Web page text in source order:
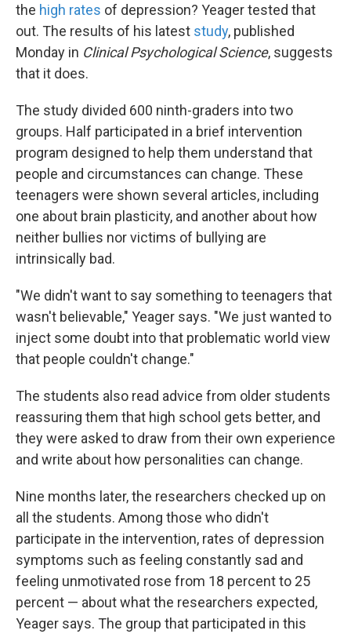
the high rates of depression? Yeager tested that
out. The results of his latest study, published
Monday in Clinical Psychological Science, suggests
that it does.
The study divided 600 ninth-graders into two
groups. Half participated in a brief intervention
program designed to help them understand that
people and circumstances can change. These
teenagers were shown several articles, including
one about brain plasticity, and another about how
neither bullies nor victims of bullying are
intrinsically bad.
"We didn't want to say something to teenagers that
wasn't believable," Yeager says. "We just wanted to
inject some doubt into that problematic world view
that people couldn't change."
The students also read advice from older students
reassuring them that high school gets better, and
they were asked to draw from their own experience
and write about how personalities can change.
Nine months later, the researchers checked up on
all the students. Among those who didn't
participate in the intervention, rates of depression
symptoms such as feeling constantly sad and
feeling unmotivated rose from 18 percent to 25
percent — about what the researchers expected,
Yeager says. The group that participated in this